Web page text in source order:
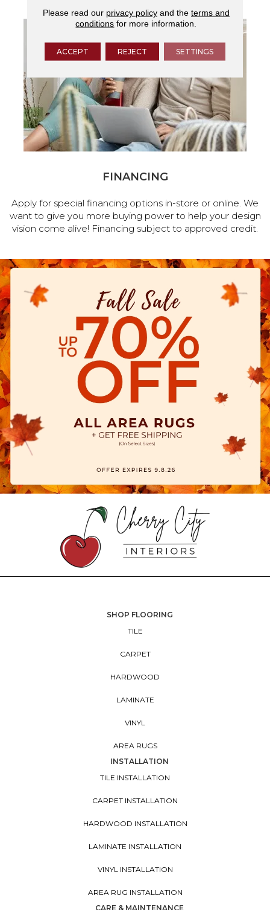
FINANCING
Apply for special financing options in-store or online. We
want to give you more buying power to help your design
vision come alive! Financing subject to approved credit.
SHOP FLOORING
TILE
CARPET
HARDWOOD
LAMINATE
VINYL
AREA RUGS
INSTALLATION
TILE INSTALLATION
CARPET INSTALLATION
HARDWOOD INSTALLATION
LAMINATE INSTALLATION
VINYL INSTALLATION
AREA RUG INSTALLATION
CARE & MAINTENANCE
Please read our privacy policyand the terms and
conditions for more information.
ACCEPT REJECT SETTINGS